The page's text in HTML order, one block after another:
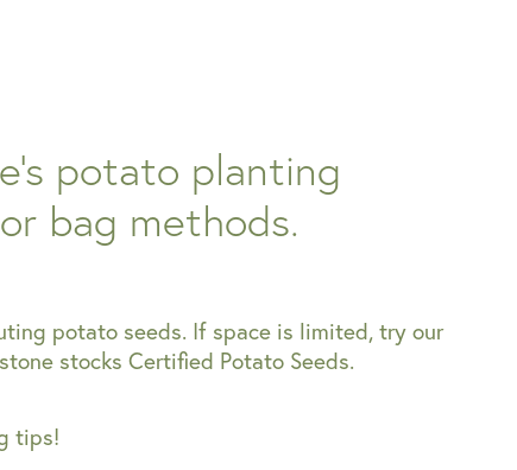
potato planting
bag methods.
potato seeds. If space is limited, try our
stocks Certified Potato Seeds.
tips!